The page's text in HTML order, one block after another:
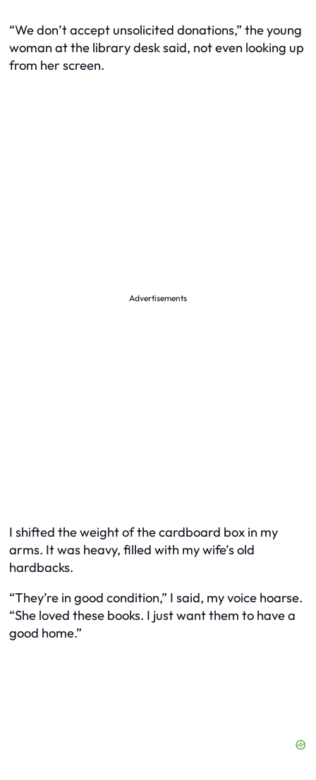
“We don’t accept unsolicited donations,” the young
woman at the library desk said, not even looking up
from her screen.
Advertisements
I shifted the weight of the cardboard box in my
arms. It was heavy, filled with my wife’s old
hardbacks.
“They’re in good condition,” I said, my voice hoarse.
“She loved these books. I just want them to have a
good home.”